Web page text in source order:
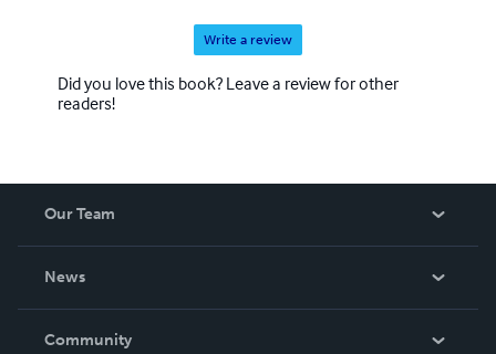
Write a review
Did you love this book? Leave a review for other
readers!
Our Team
News
In The News
Community